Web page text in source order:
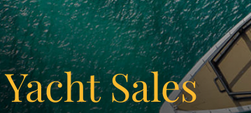
Sales